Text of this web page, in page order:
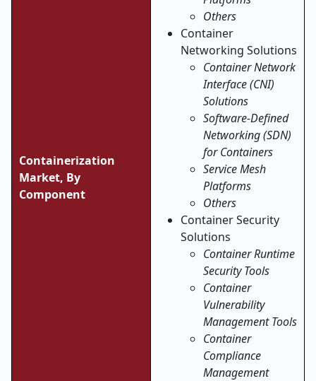
Containerization
Market, By
Component
Others
Container
Networking Solutions
Container Network
Interface (CNI)
Solutions
Software-Defined
Networking (SDN)
for Containers
Service Mesh
Platforms
Others
Container Security
Solutions
Container Runtime
Security Tools
Container
Vulnerability
Management Tools
Container
Compliance
Management